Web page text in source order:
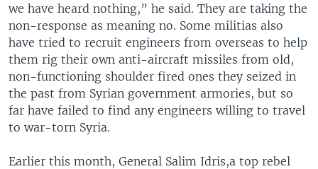
we have heard nothing,” he said. They are taking the
non-response as meaning no. Some militias also
have tried to recruit engineers from overseas to help
them rig their own anti-aircraft missiles from old,
non-functioning shoulder fired ones they seized in
the past from Syrian government armories, but so
far have failed to find any engineers willing to travel
to war-torn Syria.
Earlier this month, General Salim Idris,a top rebel